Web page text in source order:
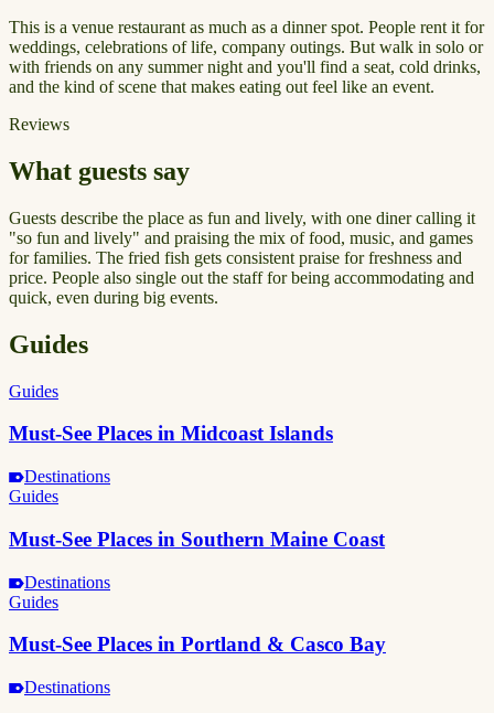
This is a venue restaurant as much as a dinner spot. People rent it for
weddings, celebrations of life, company outings. But walk in solo or
with friends on any summer night and you'll find a seat, cold drinks,
and the kind of scene that makes eating out feel like an event.
Reviews
What guests say
Guests describe the place as fun and lively, with one diner calling it
"so fun and lively" and praising the mix of food, music, and games
for families. The fried fish gets consistent praise for freshness and
price. People also single out the staff for being accommodating and
quick, even during big events.
Guides
Guides
Must-See Places in Midcoast Islands
Destinations
Guides
Must-See Places in Southern Maine Coast
Destinations
Guides
Must-See Places in Portland & Casco Bay
Destinations